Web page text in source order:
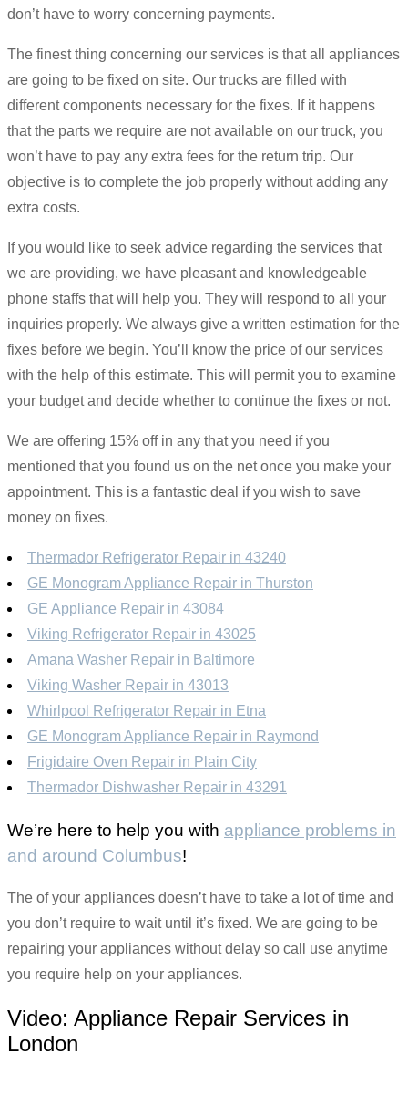
don’t have to worry concerning payments.
The finest thing concerning our services is that all appliances
are going to be fixed on site. Our trucks are filled with
different components necessary for the fixes. If it happens
that the parts we require are not available on our truck, you
won’t have to pay any extra fees for the return trip. Our
objective is to complete the job properly without adding any
extra costs.
If you would like to seek advice regarding the services that
we are providing, we have pleasant and knowledgeable
phone staffs that will help you. They will respond to all your
inquiries properly. We always give a written estimation for the
fixes before we begin. You’ll know the price of our services
with the help of this estimate. This will permit you to examine
your budget and decide whether to continue the fixes or not.
We are offering 15% off in any that you need if you
mentioned that you found us on the net once you make your
appointment. This is a fantastic deal if you wish to save
money on fixes.
Thermador Refrigerator Repair in 43240
GE Monogram Appliance Repair in Thurston
GE Appliance Repair in 43084
Viking Refrigerator Repair in 43025
Amana Washer Repair in Baltimore
Viking Washer Repair in 43013
Whirlpool Refrigerator Repair in Etna
GE Monogram Appliance Repair in Raymond
Frigidaire Oven Repair in Plain City
Thermador Dishwasher Repair in 43291
We’re here to help you with appliance problems in
and around Columbus!
The of your appliances doesn’t have to take a lot of time and
you don’t require to wait until it’s fixed. We are going to be
repairing your appliances without delay so call use anytime
you require help on your appliances.
Video: Appliance Repair Services in
London